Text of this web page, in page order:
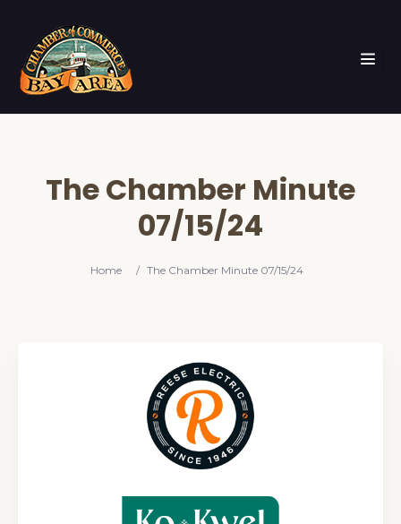
The Chamber Minute
07/15/24
Home / The Chamber Minute 07/15/24